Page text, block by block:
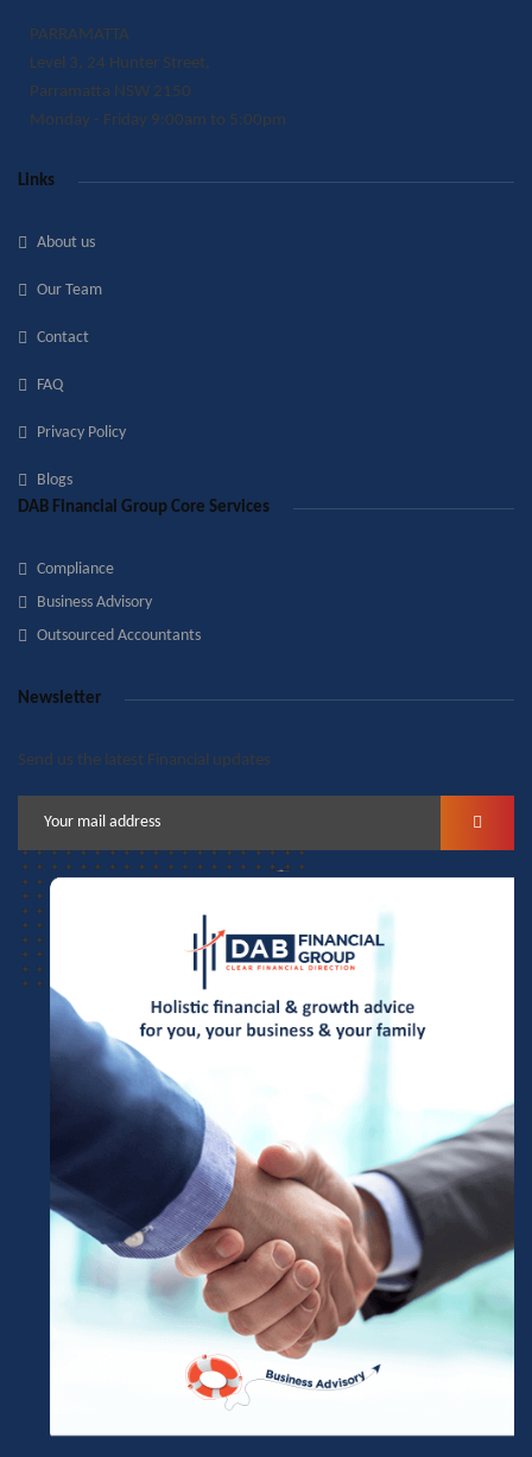
PARRAMATTA
Level 3, 24 Hunter Street,
Parramatta NSW 2150
Monday - Friday 9:00am to 5:00pm
Links
About us
Our Team
Contact
FAQ
Privacy Policy
Blogs
DAB Financial Group Core Services
Compliance
Business Advisory
Outsourced Accountants
Newsletter
Send us the latest Financial updates